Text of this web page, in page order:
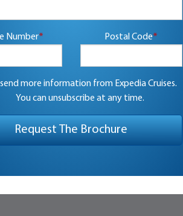
Number* Postal Code*
send more information from Expedia Cruises.
You can unsubscribe at any time.